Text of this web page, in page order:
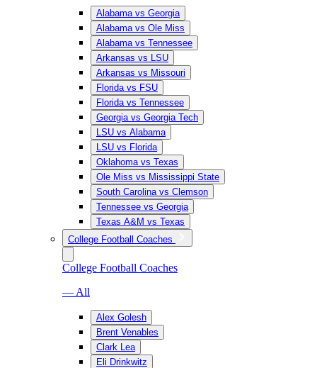
Alabama vs Georgia
Alabama vs Ole Miss
Alabama vs Tennessee
Arkansas vs LSU
Arkansas vs Missouri
Florida vs FSU
Florida vs Tennessee
Georgia vs Georgia Tech
LSU vs Alabama
LSU vs Florida
Oklahoma vs Texas
Ole Miss vs Mississippi State
South Carolina vs Clemson
Tennessee vs Georgia
Texas A&M vs Texas
College Football Coaches
College Football Coaches
— All
Alex Golesh
Brent Venables
Clark Lea
Eli Drinkwitz